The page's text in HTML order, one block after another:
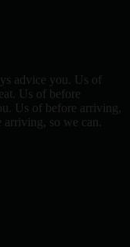
advice you. Us of
Us of before
Us of before arriving,
so we can.